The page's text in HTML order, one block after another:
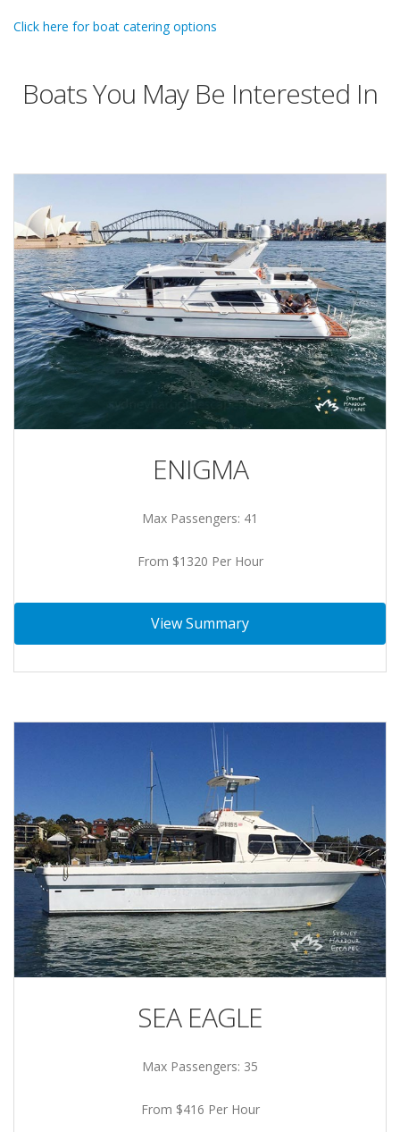
Click here for boat catering options
Boats You May Be Interested In
ENIGMA
Max Passengers: 41
From $1320 Per Hour
View Summary
SEA EAGLE
Max Passengers: 35
From $416 Per Hour